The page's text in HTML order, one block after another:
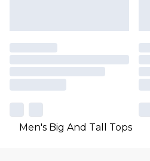
Men's Big And Tall Tops